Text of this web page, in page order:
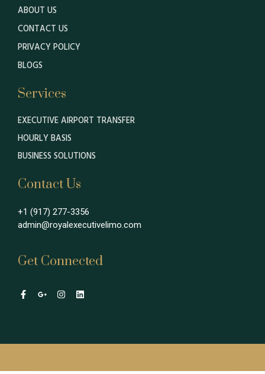
ABOUT US
CONTACT US
PRIVACY POLICY
BLOGS
Services
EXECUTIVE AIRPORT TRANSFER
HOURLY BASIS
BUSINESS SOLUTIONS
Contact Us
+1 (917) 277-3356
admin@royalexecutivelimo.com
Get Connected